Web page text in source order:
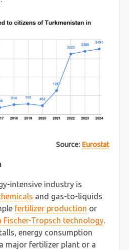
Source: Eurostat
intensive industry is
and gas-to-liquids
fertilizer production or
Tropsch technology.
energy consumption
major fertilizer plant or a